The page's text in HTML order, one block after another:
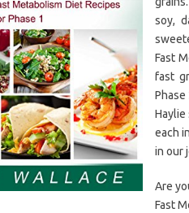
soy,
Fast
fast
each
in our
Are
Fast